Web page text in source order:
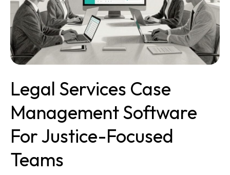
Legal Services Case
Management Software
For Justice-Focused
Teams
Teams